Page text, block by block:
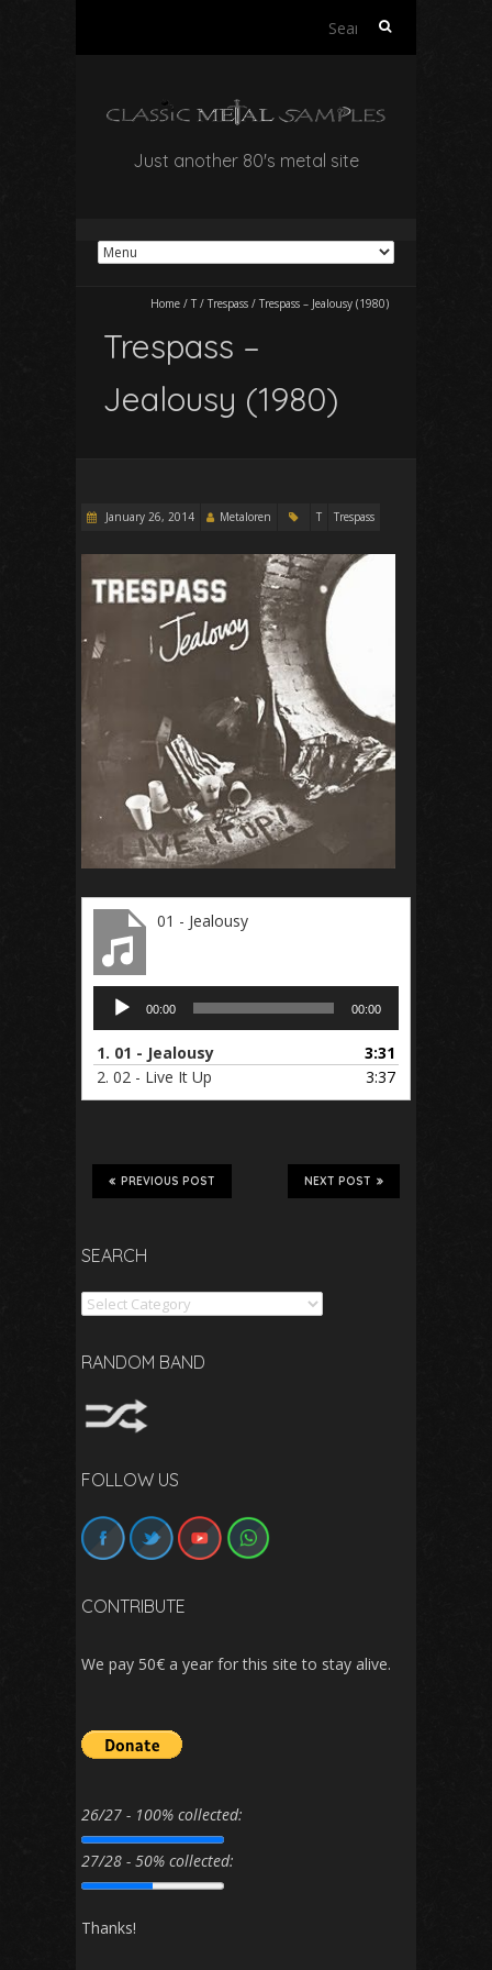
Search
Just another 80's metal site
Home / T / Trespass / Trespass – Jealousy (1980)
Trespass –
Jealousy (1980)
January 26, 2014 Metaloren T Trespass
01 - Jealousy
Audio
Player
00:00 00:00
1. 01 - Jealousy
3:31
2. 02 - Live It Up 3:37
NEXT POST
PREVIOUS POST
SEARCH
Search
RANDOM BAND
FOLLOW US
CONTRIBUTE
We pay 50€ a year for this site to stay alive.
26/27 - 100% collected:
27/28 - 50% collected:
Thanks!